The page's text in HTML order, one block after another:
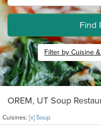
Find
Filter by Cuisine
OREM, UT Soup
Cuisines: [x] Soup